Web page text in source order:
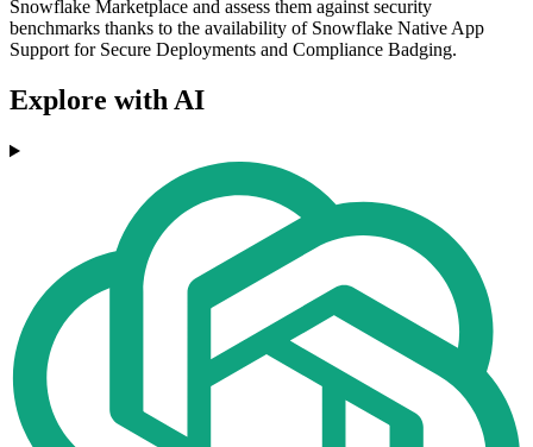
Snowflake Marketplace and assess them against security
benchmarks thanks to the availability of Snowflake Native App
Support for Secure Deployments and Compliance Badging.
Explore with AI